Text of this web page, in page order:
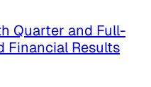
Quarter and Full-
Financial Results